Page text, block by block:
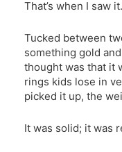
That’s when I saw it.
Tucked between
something gold
thought was that it
rings kids lose in
picked it up, the
It was solid; it was